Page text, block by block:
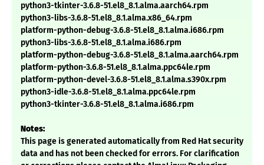
python3-tkinter-3.6.8-51.el8_8.1.alma.aarch64.rpm
python3-libs-3.6.8-51.el8_8.1.alma.x86_64.rpm
platform-python-debug-3.6.8-51.el8_8.1.alma.i686.rpm
python3-libs-3.6.8-51.el8_8.1.alma.i686.rpm
platform-python-debug-3.6.8-51.el8_8.1.alma.aarch64.rpm
platform-python-3.6.8-51.el8_8.1.alma.ppc64le.rpm
platform-python-devel-3.6.8-51.el8_8.1.alma.s390x.rpm
python3-idle-3.6.8-51.el8_8.1.alma.ppc64le.rpm
python3-tkinter-3.6.8-51.el8_8.1.alma.i686.rpm
Notes:
This page is generated automatically from Red Hat security
data and has not been checked for errors. For clarification